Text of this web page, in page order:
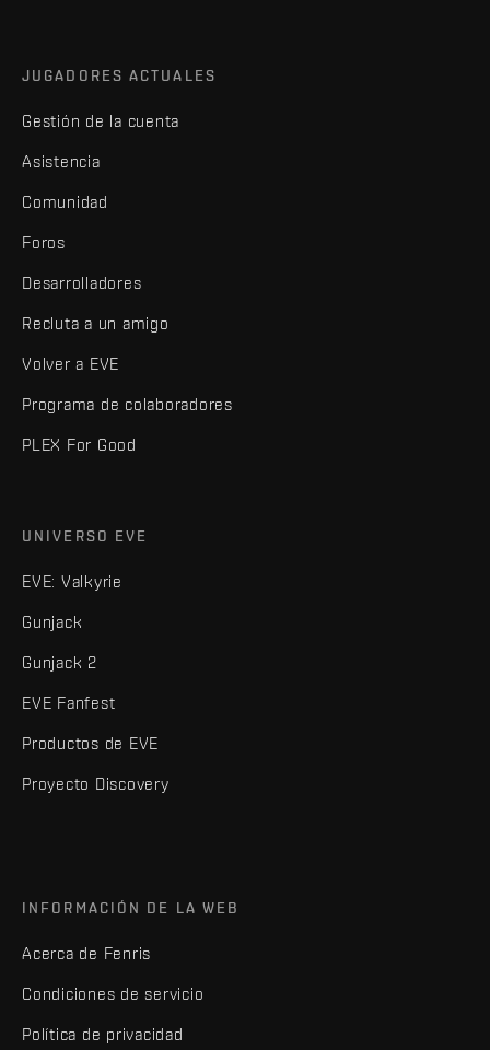
JUGADORES ACTUALES
Gestión de la cuenta
Asistencia
Comunidad
Foros
Desarrolladores
Recluta a un amigo
Volver a EVE
Programa de colaboradores
PLEX For Good
UNIVERSO EVE
EVE: Valkyrie
Gunjack
Gunjack 2
EVE Fanfest
Productos de EVE
Proyecto Discovery
INFORMACIÓN DE LA WEB
Acerca de Fenris
Condiciones de servicio
Política de privacidad